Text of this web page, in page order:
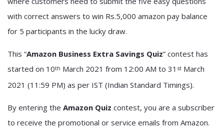
with correct answers to win Rs.5,000 amazon pay balance
for 5 participants in the lucky draw.
This “Amazon Business Extra Savings Quiz” contest has
started on 10th March 2021 from 12:00 AM to 31 st March
2021 (11:59 PM) as per IST (Indian Standard Timings).
By entering the Amazon Quiz contest, you are a subscriber
to receive the promotional or service emails from Amazon.